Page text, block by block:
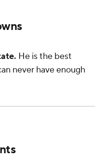
He is the best
never have enough